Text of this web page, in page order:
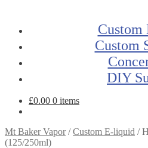
Custom
DIY
£0.00 0 items
Mt Baker Vapor/Custom E-liquid /
(125/250ml)